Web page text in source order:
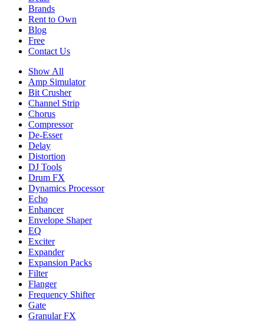
Brands
Rent to Own
Blog
Free
Contact Us
Show All
Amp Simulator
Bit Crusher
Channel Strip
Chorus
Compressor
De-Esser
Delay
Distortion
DJ Tools
Drum FX
Dynamics Processor
Echo
Enhancer
Envelope Shaper
EQ
Exciter
Expander
Expansion Packs
Filter
Flanger
Frequency Shifter
Gate
Granular FX